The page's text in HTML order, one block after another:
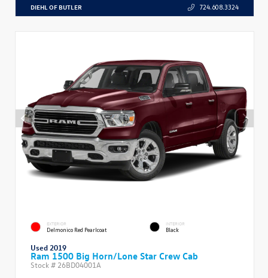
DIEHL OF BUTLER 724.608.3324
EXTERIOR
Delmonico Red Pearlcoat
INTERIOR
Black
Used 2019
Ram 1500 Big Horn/Lone Star Crew Cab
Stock # 26BD04001A